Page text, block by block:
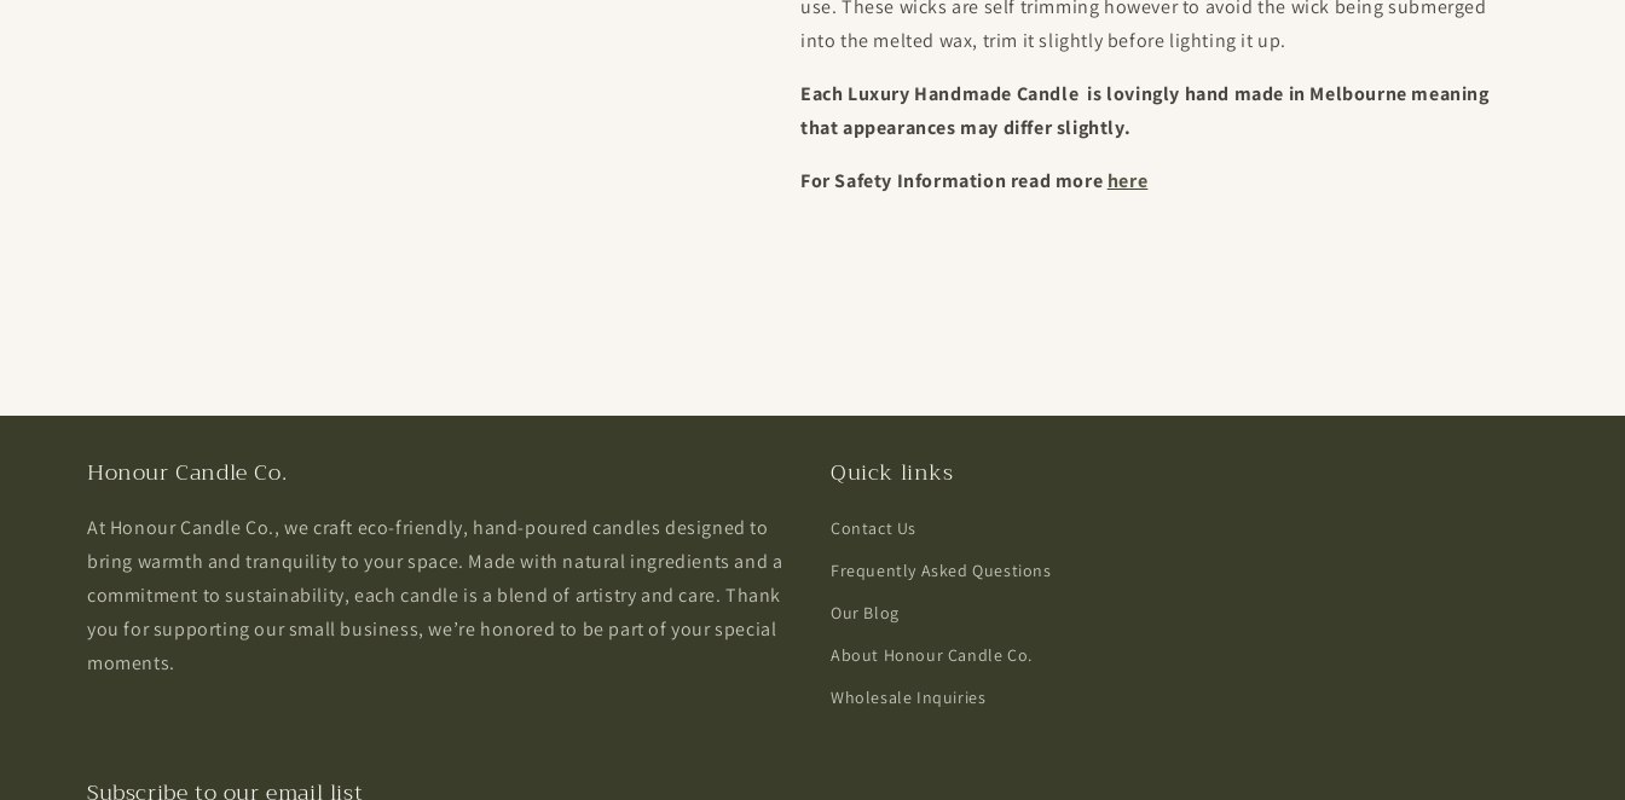
use. These wicks are self trimming however to avoid the wick being submerged
into the melted wax, trim it slightly before lighting it up.
Each Luxury Handmade Candle is lovingly hand made in Melbourne meaning
that appearances may differ slightly.
For Safety Information read more here
Honour Candle Co.
At Honour Candle Co., we craft eco-friendly, hand-poured candles designed to
bring warmth and tranquility to your space. Made with natural ingredients and a
commitment to sustainability, each candle is a blend of artistry and care. Thank
you for supporting our small business, we’re honored to be part of your special
moments.
Quick links
Contact Us
Frequently Asked Questions
Our Blog
About Honour Candle Co.
Wholesale Inquiries